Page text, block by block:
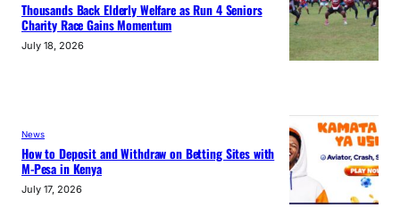
Thousands Back Elderly Welfare as Run 4 Seniors
Charity Race Gains Momentum
July 18, 2026
News
How to Deposit and Withdraw on Betting Sites with
M-Pesa in Kenya
July 17, 2026